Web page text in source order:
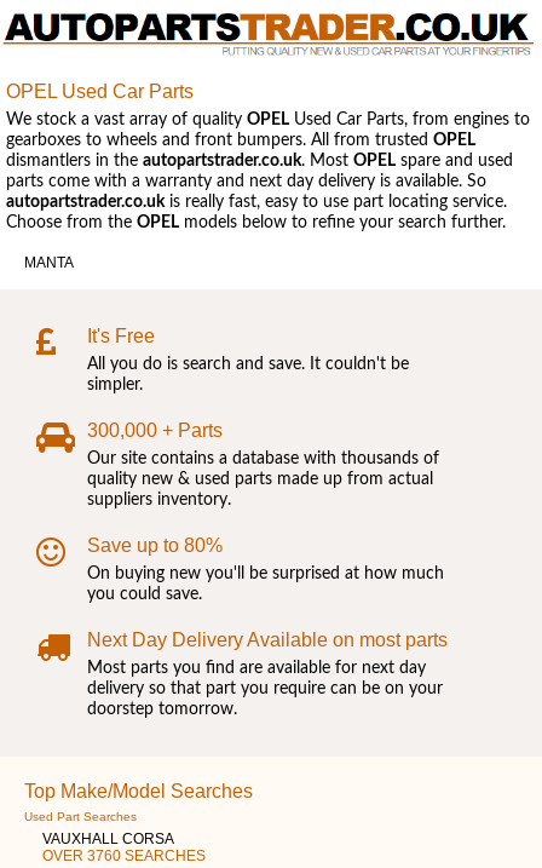
OPEL Used Car Parts
We stock a vast array of quality OPEL Used Car Parts, from engines to
gearboxes to wheels and front bumpers. All from trusted OPEL
dismantlers in the autopartstrader.co.uk. Most OPEL spare and used
parts come with a warranty and next day delivery is available. So
autopartstrader.co.ukis really fast, easy to use part locating service.
Choose from the OPEL models below to refine your search further.
MANTA
It's Free
All you do is search and save. It couldn't be
simpler.
300,000 + Parts
Our site contains a database with thousands of
quality new & used parts made up from actual
suppliers inventory.
Save up to 80%
On buying new you'll be surprised at how much
you could save.
Next Day Delivery Available on most parts
Most parts you find are available for next day
delivery so that part you require can be on your
doorstep tomorrow.
Top Make/Model Searches
Used Part Searches
VAUXHALL CORSA
OVER 3760 SEARCHES